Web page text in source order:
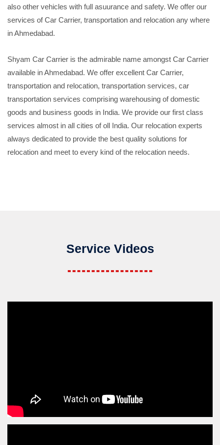
also other vehicles with full asuurance and safety. We offer our
services of Car Carrier, transportation and relocation any where
in Ahmedabad.
Shyam Car Carrier is the admirable name amongst Car Carrier
available in Ahmedabad. We offer excellent Car Carrier,
transportation and relocation, transportation services, car
transportation services comprising warehousing of domestic
goods and business goods in India. We provide our first class
services almost in all cities of oll India. Our relocation experts
always dedicated to provide the best quality solutions for
relocation and meet to every kind of the relocation needs.
Service Videos